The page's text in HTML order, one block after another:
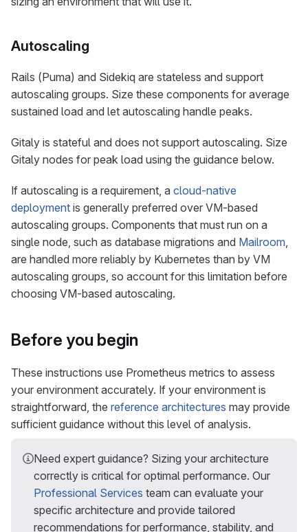
Autoscaling
Rails (Puma) and Sidekiq are stateless and support
autoscaling groups. Size these components for average
sustained load and let autoscaling handle peaks.
Gitaly is stateful and does not support autoscaling. Size
Gitaly nodes for peak load using the guidance below.
If autoscaling is a requirement, a cloud-native
deployment is generally preferred over VM-based
autoscaling groups. Components that must run on a
single node, such as database migrations and Mailroom,
are handled more reliably by Kubernetes than by VM
autoscaling groups, so account for this limitation before
choosing VM-based autoscaling.
Before you begin
These instructions use Prometheus metrics to assess
your environment accurately. If your environment is
straightforward, the reference architectures may provide
sufficient guidance without this level of analysis.
Need expert guidance? Sizing your architecture
correctly is critical for optimal performance. Our
Professional Services team can evaluate your
specific architecture and provide tailored
recommendations for performance, stability, and